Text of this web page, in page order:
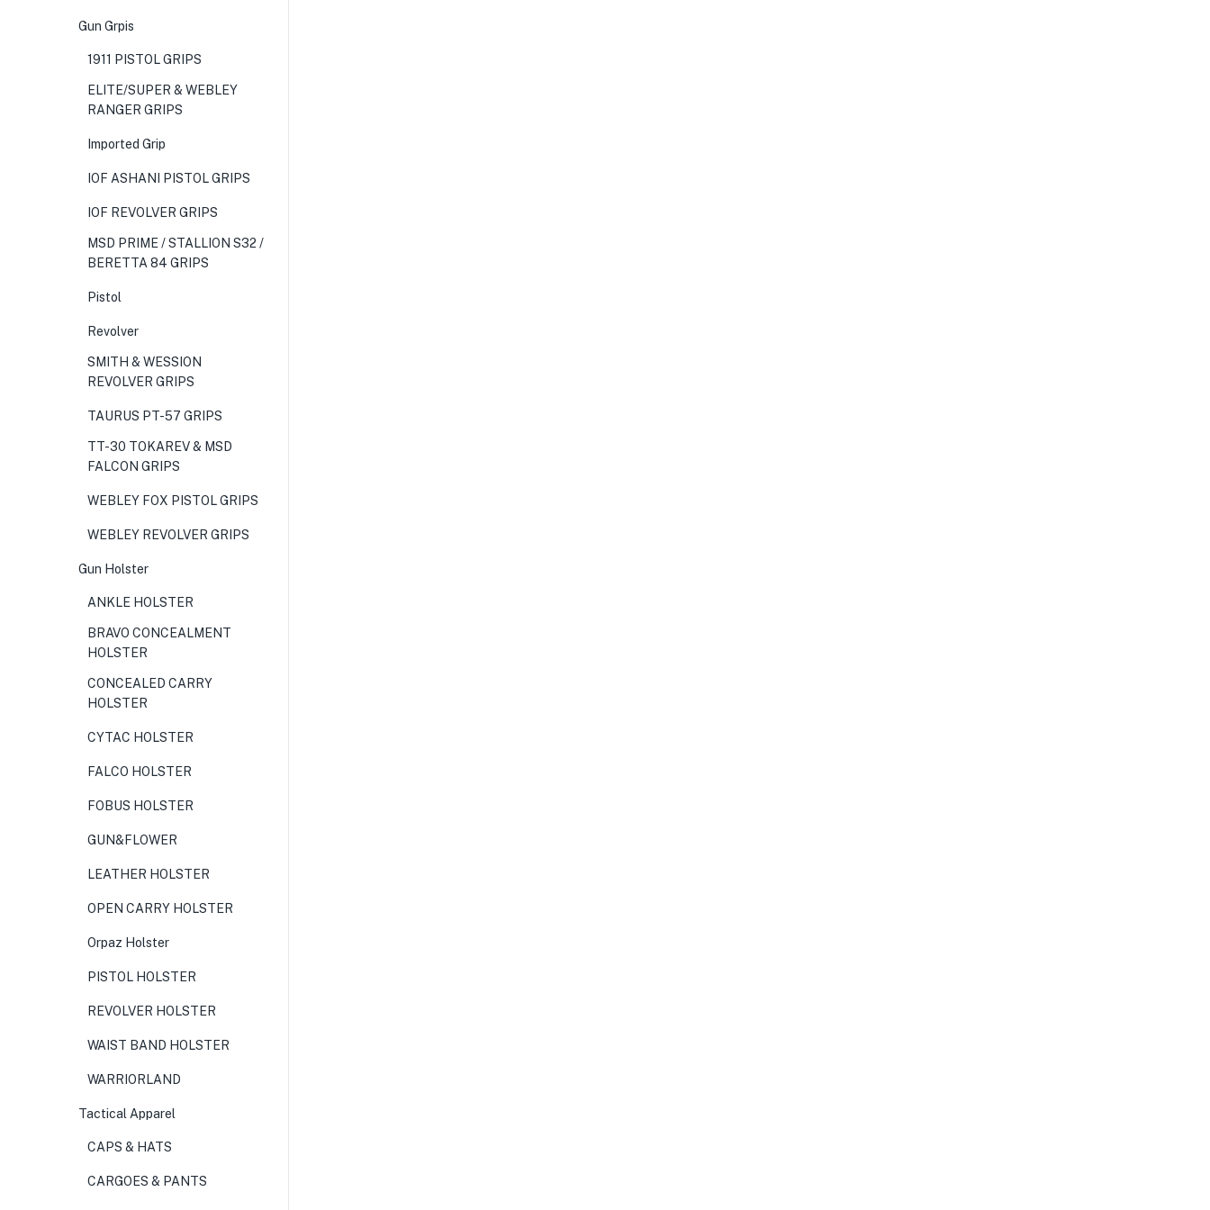
Gun Grpis
1911 PISTOL GRIPS
ELITE/SUPER & WEBLEY
RANGER GRIPS
Imported Grip
IOF ASHANI PISTOL GRIPS
IOF REVOLVER GRIPS
MSD PRIME / STALLION S32 /
BERETTA 84 GRIPS
Pistol
Revolver
SMITH & WESSION
REVOLVER GRIPS
TAURUS PT-57 GRIPS
TT-30 TOKAREV & MSD
FALCON GRIPS
WEBLEY FOX PISTOL GRIPS
WEBLEY REVOLVER GRIPS
Gun Holster
ANKLE HOLSTER
BRAVO CONCEALMENT
HOLSTER
CONCEALED CARRY
HOLSTER
CYTAC HOLSTER
FALCO HOLSTER
FOBUS HOLSTER
GUN&FLOWER
LEATHER HOLSTER
OPEN CARRY HOLSTER
Orpaz Holster
PISTOL HOLSTER
REVOLVER HOLSTER
WAIST BAND HOLSTER
WARRIORLAND
Tactical Apparel
CAPS & HATS
CARGOES & PANTS